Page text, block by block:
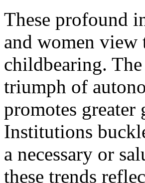
These profound
and women view
childbearing.
triumph of
promotes greater
Institutions
a necessary or
these trends